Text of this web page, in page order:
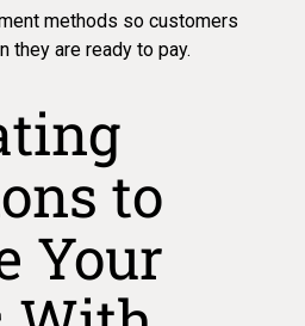
methods so customers
they are ready to pay.
to
Your